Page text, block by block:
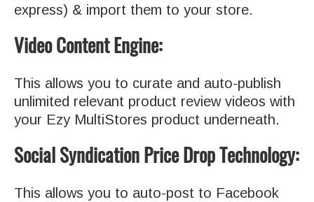
express) & import them to your store.
Video Content Engine:
This allows you to curate and auto-publish
unlimited relevant product review videos with
your Ezy MultiStores product underneath.
Social Syndication Price Drop Technology:
This allows you to auto-post to Facebook